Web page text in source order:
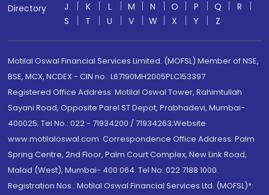
Directory
J
K L M N O P Q
R
S
T U V W X Y Z
Motilal Oswal Financial Services Limited. (MOFSL) Member of NSE,
BSE, MCX, NCDEX - CIN no.: L67190MH2005PLC153397
Registered Office Address: Motilal Oswal Tower, Rahimtullah
Sayani Road, Opposite Parel ST Depot, Prabhadevi, Mumbai-
400025; Tel No.: 022 - 71934200 / 71934263;Website
www.motilaloswal.com. Correspondence Office Address: Palm
Spring Centre, 2nd Floor, Palm Court Complex, New Link Road,
Malad (West), Mumbai- 400 064. Tel No: 022 7188 1000.
Registration Nos.: Motilal Oswal Financial Services Ltd. (MOFSL)*: